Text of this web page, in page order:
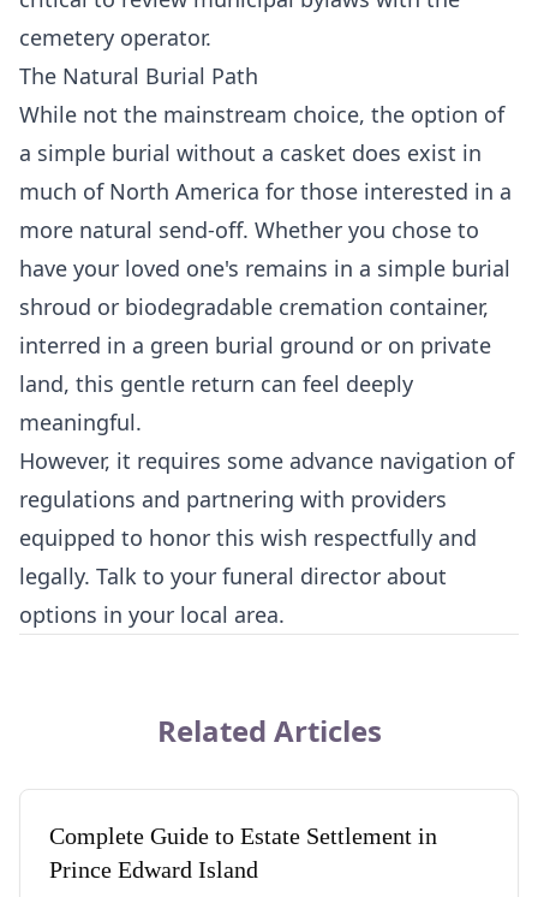
cemetery operator.
The Natural Burial Path
While not the mainstream choice, the option of
a simple burial without a casket does exist in
much of North America for those interested in a
more natural send-off. Whether you chose to
have your loved one's remains in a simple burial
shroud or biodegradable cremation container,
interred in a green burial ground or on private
land, this gentle return can feel deeply
meaningful.
However, it requires some advance navigation of
regulations and partnering with providers
equipped to honor this wish respectfully and
legally. Talk to your funeral director about
options in your local area.
Related Articles
Complete Guide to Estate Settlement in
Prince Edward Island